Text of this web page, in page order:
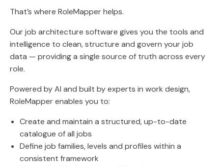
That’s where RoleMapper helps.
Our job architecture software gives you the tools and
intelligence to clean, structure and govern your job
data — providing a single source of truth across every
role.
Powered by AI and built by experts in work design,
RoleMapper enables you to:
Create and maintain a structured, up-to-date
catalogue of all jobs
Define job families, levels and profiles within a
consistent framework